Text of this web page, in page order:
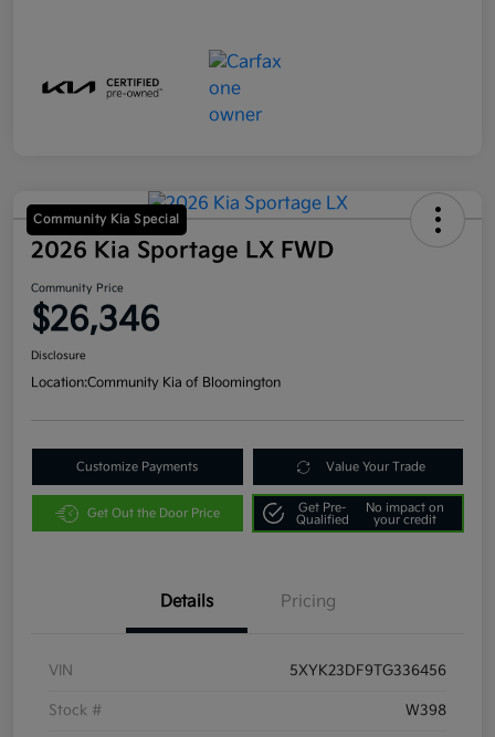
Community Kia Special
2026 Kia Sportage LX FWD
Community Price
$26,346
Disclosure
Location:Community Kia of Bloomington
Customize Payments Value Your Trade
Get Out the Door Price
Get Pre-
Qualified
No impact on
your credit
Details Pricing
VIN 5XYK23DF9TG336456
Stock # W398